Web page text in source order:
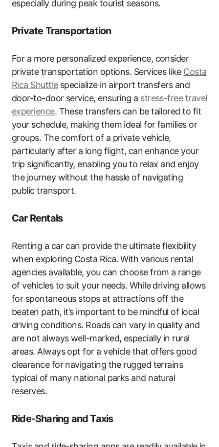
especially during peak tourist seasons.
Private Transportation
For a more personalized experience, consider
private transportation options. Services like Costa
Rica Shuttlespecialize in airport transfers and
door-to-door service, ensuring a stress-free travel
experience. These transfers can be tailored to fit
your schedule, making them ideal for families or
groups. The comfort of a private vehicle,
particularly after a long flight, can enhance your
trip significantly, enabling you to relax and enjoy
the journey without the hassle of navigating
public transport.
Car Rentals
Renting a car can provide the ultimate flexibility
when exploring Costa Rica. With various rental
agencies available, you can choose from a range
of vehicles to suit your needs. While driving allows
for spontaneous stops at attractions off the
beaten path, it’s important to be mindful of local
driving conditions. Roads can vary in quality and
are not always well-marked, especially in rural
areas. Always opt for a vehicle that offers good
clearance for navigating the rugged terrains
typical of many national parks and natural
reserves.
Ride-Sharing and Taxis